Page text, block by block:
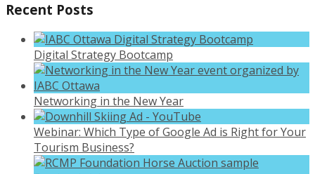
Recent Posts
Digital Strategy Bootcamp
Networking in the New Year
Webinar: Which Type of Google Ad is Right for Your
Tourism Business?